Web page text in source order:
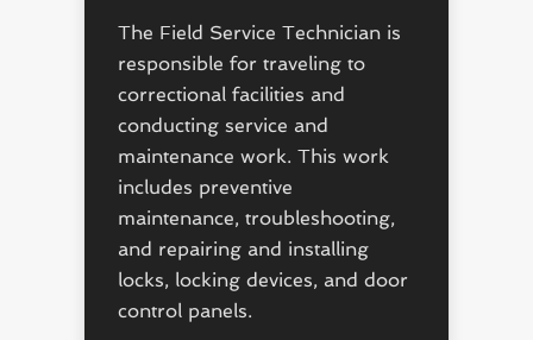
The Field Service Technician is
responsible for traveling to
correctional facilities and
conducting service and
maintenance work. This work
includes preventive
maintenance, troubleshooting,
and repairing and installing
locks, locking devices, and door
control panels.